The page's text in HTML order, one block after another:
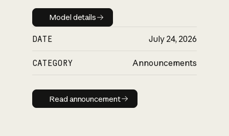
Model details
Model details
DATE July 24, 2026
CATEGORY Announcements
Read announcement
Read announcement